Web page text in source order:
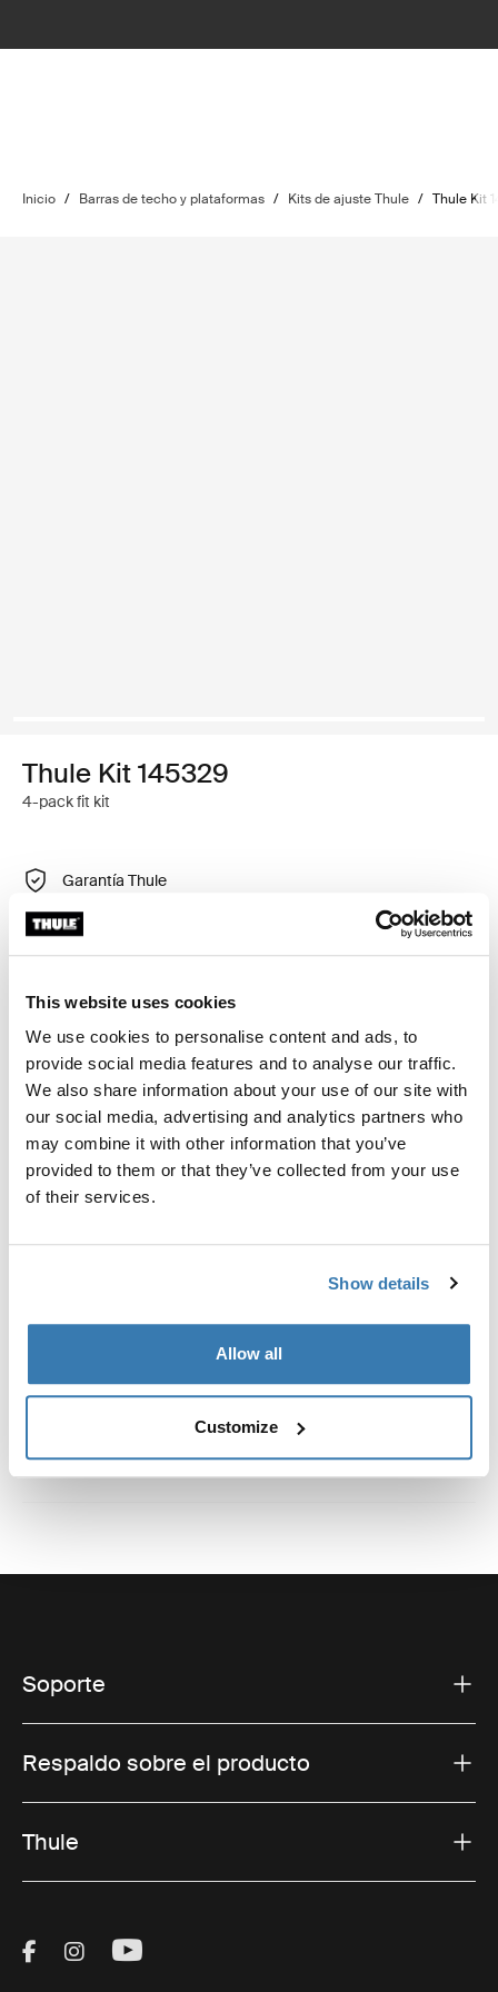
This website uses cookies
We use cookies to personalise content and ads, to
provide social media features and to analyse our traffic.
We also share information about your use of our site with
our social media, advertising and analytics partners who
may combine it with other information that you’ve
provided to them or that they’ve collected from your use
of their services.
Show details
Allow all
Customize
Inicio / Barras de techo y plataformas / Kits de ajuste Thule / Thule Kit
Thule Kit 145329
4-pack fit kit
Garantía Thule
Encontrar en tienda
Kit de ajuste a la medida para montar un sistema de
portaequipajes de techo Thule en vehículos sin puntos
de fijación preexistentes del portaequipajes de techo o
con portaequipajes instalados de fábrica.
Toggle guides and instructions
Soporte
Respaldo sobre el producto
Thule
Visit Thule on Facebook (external link)
Visit Thule on Instagram (external link)
Visit Thule on Youtube (external